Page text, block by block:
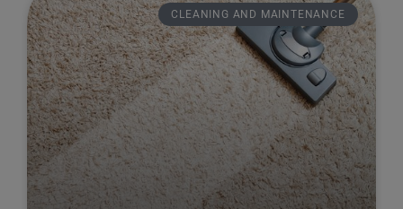
CLEANING AND MAINTENANCE